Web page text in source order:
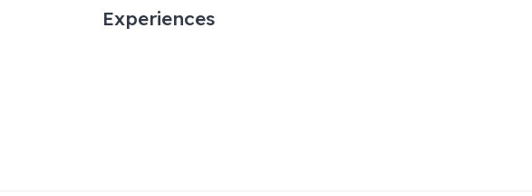
Experiences